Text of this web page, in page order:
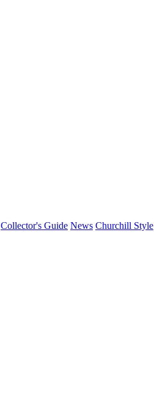
Collector's Guide News Churchill Style